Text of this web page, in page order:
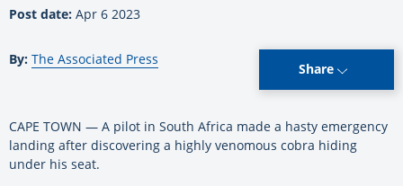
Post date: Apr 6 2023
By: The Associated Press
Share
CAPE TOWN — A pilot in South Africa made a hasty emergency
landing after discovering a highly venomous cobra hiding
under his seat.